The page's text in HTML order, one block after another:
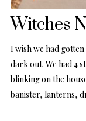
Witches
I wish we had
dark out. We had 4
blinking on the
banister, lanterns,